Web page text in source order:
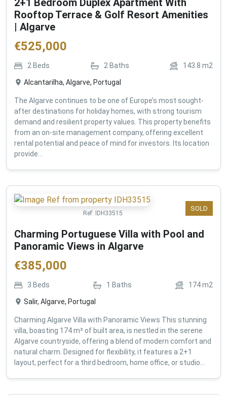
2+1 Bedroom Duplex Apartment With
Rooftop Terrace & Golf Resort Amenities
| Algarve
€525,000
2 Beds 2 Baths 143.8 m2
Alcantarilha, Algarve, Portugal
The Algarve continues to be one of Europe’s most sought-
after destinations for holiday homes, with strong tourism
demand and resilient property values. This property benefits
from an on-site management company, offering excellent
rental potential and peace of mind for investors. Its location
provide...
SOLD
Ref: IDH33515
Charming Portuguese Villa with Pool and
Panoramic Views in Algarve
€385,000
3 Beds 1 Baths 174m2
Salir, Algarve, Portugal
Charming Algarve Villa with Panoramic Views This stunning
villa, boasting 174 m² of built area, is nestled in the serene
Algarve countryside, offering a blend of modern comfort and
natural charm. Designed for flexibility, it features a 2+1
layout, perfect for a third bedroom, home office, or studio...